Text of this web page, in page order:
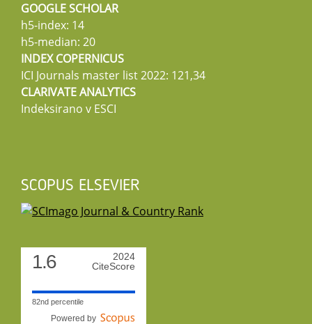
GOOGLE SCHOLAR
h5-index: 14
h5-median: 20
INDEX COPERNICUS
ICI Journals master list 2022: 121,34
CLARIVATE ANALYTICS
Indeksirano v ESCI
SCOPUS ELSEVIER
1.6
2024
CiteScore
82nd percentile
Powered by